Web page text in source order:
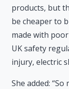
products, but
be cheaper to
made with
UK safety
injury, electric
She added: